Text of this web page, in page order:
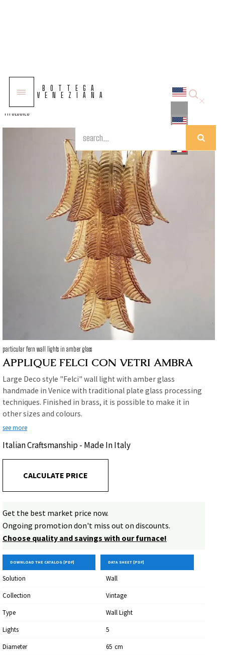
BOTTEGA
VENEZIANA
SOLUTIONS
TYPOLOGIES
particular fern wall lights in amber glass
APPLIQUE FELCI CON VETRI AMBRA
Large Deco style "Felci" wall light with amber glass
handmade in Venice with traditional plate glass processing
techniques. Finished in brass, it is possible to make it in
other sizes and colours.
see more
Italian Craftsmanship - Made In Italy
CALCULATE PRICE
Get the best market price now.
Ongoing promotion don't miss out on discounts.
Choose quality and savings with our furnace!
DOWNLOAD THE CATALOG [PDF] DATA SHEET [PDF]
Solution
Wall
Collection
Vintage
Type
Wall Light
Lights
5
Diameter
65 Cm